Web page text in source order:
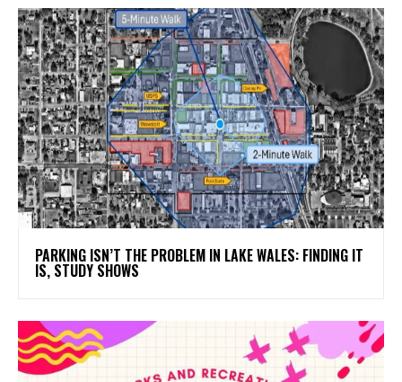
PARKING ISN’T THE PROBLEM IN LAKE WALES: FINDING IT
IS, STUDY SHOWS